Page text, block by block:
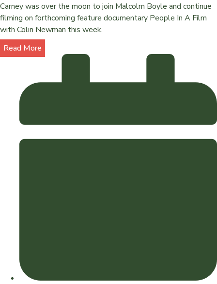
Carney was over the moon to join Malcolm Boyle and continue
filming on forthcoming feature documentary People In A Film
with Colin Newman this week.
Read More